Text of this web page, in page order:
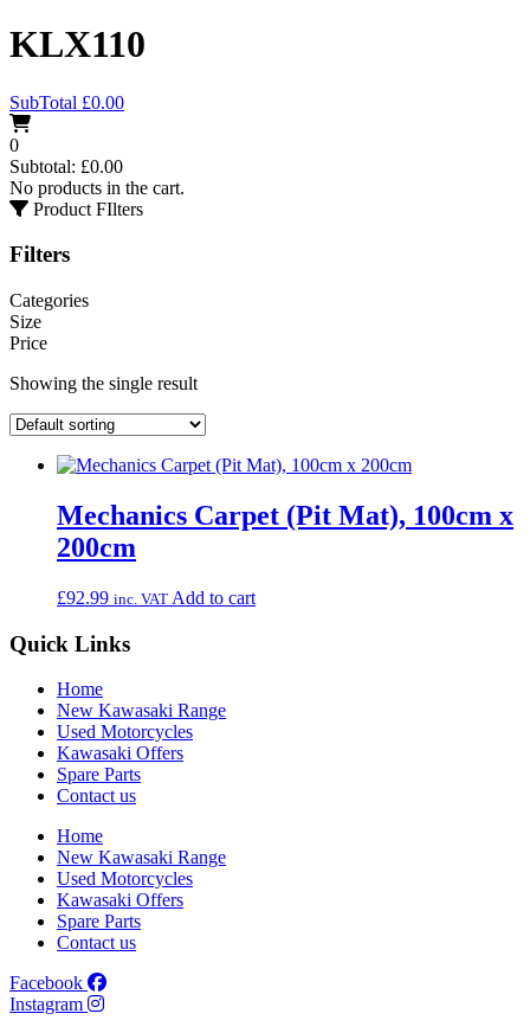
KLX110
SubTotal £0.00
0
Subtotal: £0.00
No products in the cart.
Product FIlters
Filters
Categories
Size
Price
Showing the single result
Mechanics Carpet (Pit Mat), 100cm x
200cm
£92.99 inc. VAT Add to cart
Quick Links
Home
New Kawasaki Range
Used Motorcycles
Kawasaki Offers
Spare Parts
Contact us
Home
New Kawasaki Range
Used Motorcycles
Kawasaki Offers
Spare Parts
Contact us
Facebook
Instagram